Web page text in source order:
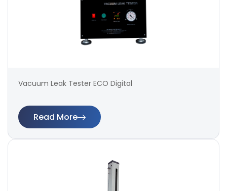
Vacuum Leak Tester ECO Digital
Read More